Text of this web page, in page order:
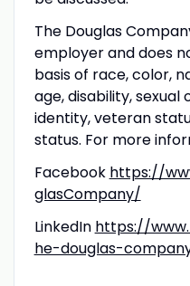
The Douglas
employer and does
basis of race, color,
age, disability,
identity, veteran
status. For more
Facebook https://
glasCompany/
LinkedIn https://
he-douglas-